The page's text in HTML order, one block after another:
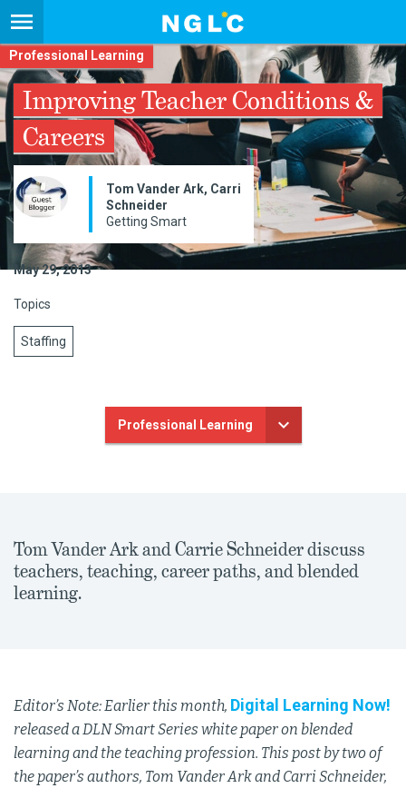
Professional Learning
Improving Teacher Conditions &
Careers
Tom Vander Ark, Carri
Schneider​
Getting Smart
May 29, 2013
Topics
Staffing
Professional Learning
Tom Vander Ark and Carrie Schneider discuss
teachers, teaching, career paths, and blended
learning.
Editor’s Note: Earlier this month, Digital Learning Now!
released a DLN Smart Series white paper on blended
learning and the teaching profession. This post by two of
the paper’s authors, Tom Vander Ark and Carri Schneider,